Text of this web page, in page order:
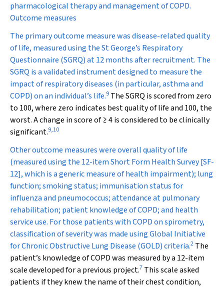
pharmacological therapy and management of COPD.
Outcome measures
The primary outcome measure was disease-related quality
of life, measured using the St George’s Respiratory
Questionnaire (SGRQ) at 12 months after recruitment. The
SGRQ is a validated instrument designed to measure the
impact of respiratory diseases (in particular, asthma and
COPD) on an individual’s life.9 The SGRQ is scored from zero
to 100, where zero indicates best quality of life and 100, the
worst. A change in score of ≥ 4 is considered to be clinically
significant.9,10
Other outcome measures were overall quality of life
(measured using the 12-item Short Form Health Survey [SF-
12], which is a generic measure of health impairment); lung
function; smoking status; immunisation status for
influenza and pneumococcus; attendance at pulmonary
rehabilitation; patient knowledge of COPD; and health
service use. For those patients with COPD on spirometry,
classification of severity was made using Global Initiative
for Chronic Obstructive Lung Disease (GOLD) criteria.2 The
patient’s knowledge of COPD was measured by a 12-item
scale developed for a previous project.7 This scale asked
patients if they knew the name of their chest condition,